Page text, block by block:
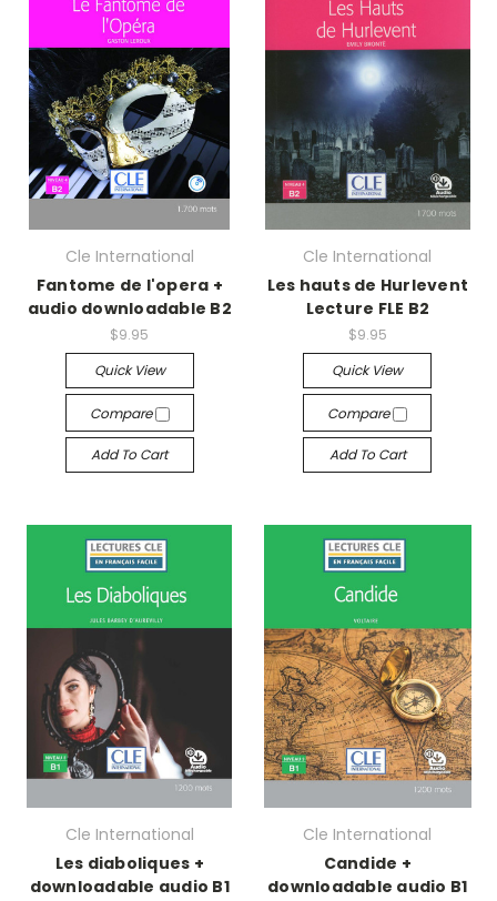
Cle International
Fantome de l'opera +
audio downloadable B2
$9.95
Quick View
Compare
Add To Cart
Cle International
Les hauts de Hurlevent
Lecture FLE B2
$9.95
Quick View
Compare
Add To Cart
Cle International
Les diaboliques +
downloadable audio B1
Cle International
Candide +
downloadable audio B1